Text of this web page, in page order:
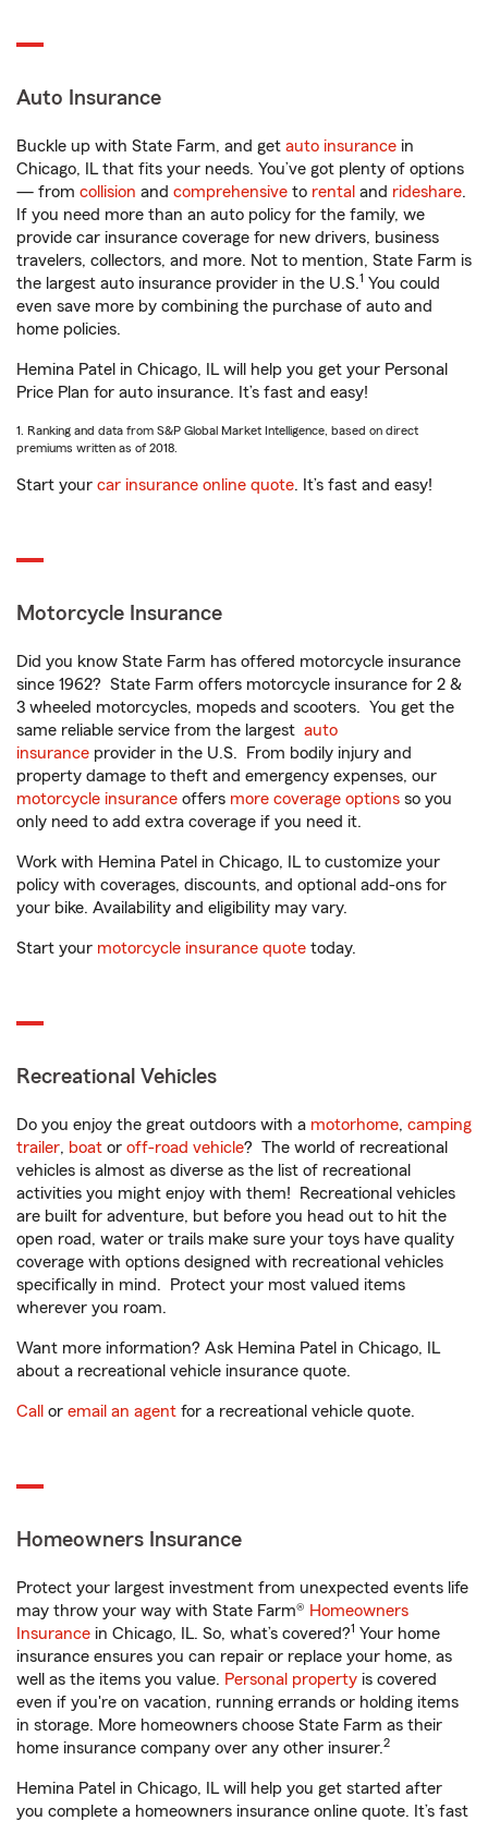
Auto Insurance
Buckle up with State Farm, and get auto insurance in
Chicago, IL that fits your needs. You’ve got plenty of options
— from collision and comprehensive to rental and rideshare.
If you need more than an auto policy for the family, we
provide car insurance coverage for new drivers, business
travelers, collectors, and more. Not to mention, State Farm is
the largest auto insurance provider in the U.S.1 You could
even save more by combining the purchase of auto and
home policies.
Hemina Patel in Chicago, IL will help you get your Personal
Price Plan for auto insurance. It’s fast and easy!
1. Ranking and data from S&P Global Market Intelligence, based on direct
premiums written as of 2018.
Start your car insurance online quote. It’s fast and easy!
Motorcycle Insurance
Did you know State Farm has offered motorcycle insurance
since 1962? State Farm offers motorcycle insurance for 2 &
3 wheeled motorcycles, mopeds and scooters. You get the
same reliable service from the largest auto
insurance provider in the U.S. From bodily injury and
property damage to theft and emergency expenses, our
motorcycle insurance offers more coverage options so you
only need to add extra coverage if you need it.
Work with Hemina Patel in Chicago, IL to customize your
policy with coverages, discounts, and optional add-ons for
your bike. Availability and eligibility may vary.
Start your motorcycle insurance quote today.
Recreational Vehicles
Do you enjoy the great outdoors with a motorhome, camping
trailer, boat or off-road vehicle? The world of recreational
vehicles is almost as diverse as the list of recreational
activities you might enjoy with them! Recreational vehicles
are built for adventure, but before you head out to hit the
open road, water or trails make sure your toys have quality
coverage with options designed with recreational vehicles
specifically in mind. Protect your most valued items
wherever you roam.
Want more information? Ask Hemina Patel in Chicago, IL
about a recreational vehicle insurance quote.
Call or email an agent for a recreational vehicle quote.
Homeowners Insurance
Protect your largest investment from unexpected events life
may throw your way with State Farm® Homeowners
Insurance in Chicago, IL. So, what’s covered?1 Your home
insurance ensures you can repair or replace your home, as
well as the items you value. Personal property is covered
even if you're on vacation, running errands or holding items
in storage. More homeowners choose State Farm as their
home insurance company over any other insurer.2
Hemina Patel in Chicago, IL will help you get started after
you complete a homeowners insurance online quote. It’s fast